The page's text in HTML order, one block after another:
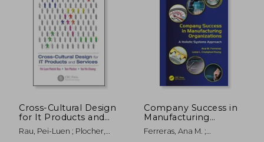
NT$ 8,342 NT$
Cross-Cultural Design
for It Products and
Services
Rau, Pei-Luen ; Plocher,
Company Success in
Manufacturing
Organizations: A
Holistic Systems
Ferreras, Ana M. ;